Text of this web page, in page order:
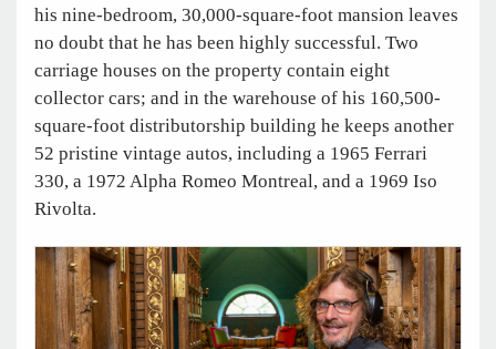
his nine-bedroom, 30,000-square-foot mansion leaves
no doubt that he has been highly successful. Two
carriage houses on the property contain eight
collector cars; and in the warehouse of his 160,500-
square-foot distributorship building he keeps another
52 pristine vintage autos, including a 1965 Ferrari
330, a 1972 Alpha Romeo Montreal, and a 1969 Iso
Rivolta.